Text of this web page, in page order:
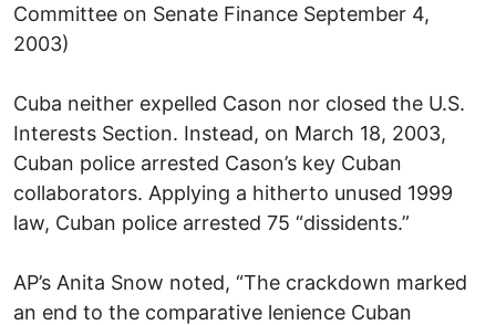
Committee on Senate Finance September 4,
2003)
Cuba neither expelled Cason nor closed the U.S.
Interests Section. Instead, on March 18, 2003,
Cuban police arrested Cason’s key Cuban
collaborators. Applying a hitherto unused 1999
law, Cuban police arrested 75 “dissidents.”
AP’s Anita Snow noted, “The crackdown marked
an end to the comparative lenience Cuban